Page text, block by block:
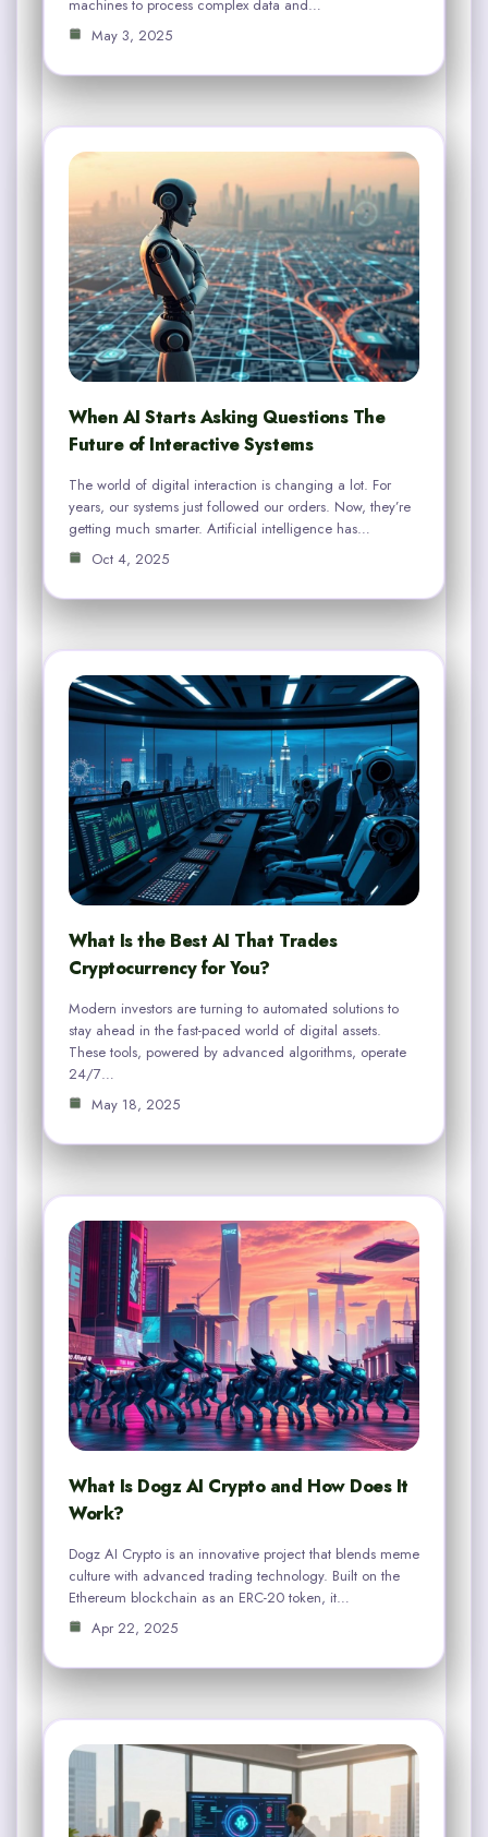
machines to process complex data and…
May 3, 2025
When AI Starts Asking Questions The
Future of Interactive Systems
The world of digital interaction is changing a lot. For
years, our systems just followed our orders. Now, they’re
getting much smarter. Artificial intelligence has…
Oct 4, 2025
What Is the Best AI That Trades
Cryptocurrency for You?
Modern investors are turning to automated solutions to
stay ahead in the fast-paced world of digital assets.
These tools, powered by advanced algorithms, operate
24/7…
May 18, 2025
What Is Dogz AI Crypto and How Does It
Work?
Dogz AI Crypto is an innovative project that blends meme
culture with advanced trading technology. Built on the
Ethereum blockchain as an ERC-20 token, it…
Apr 22, 2025